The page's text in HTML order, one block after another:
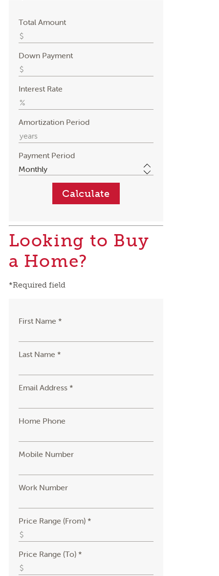
Total Amount
Down Payment
Interest Rate
Amortization Period
Payment Period
Looking to Buy
a Home?
*Required field
First Name *
Last Name *
Email Address *
Home Phone
Mobile Number
Work Number
Price Range (From) *
Price Range (To) *